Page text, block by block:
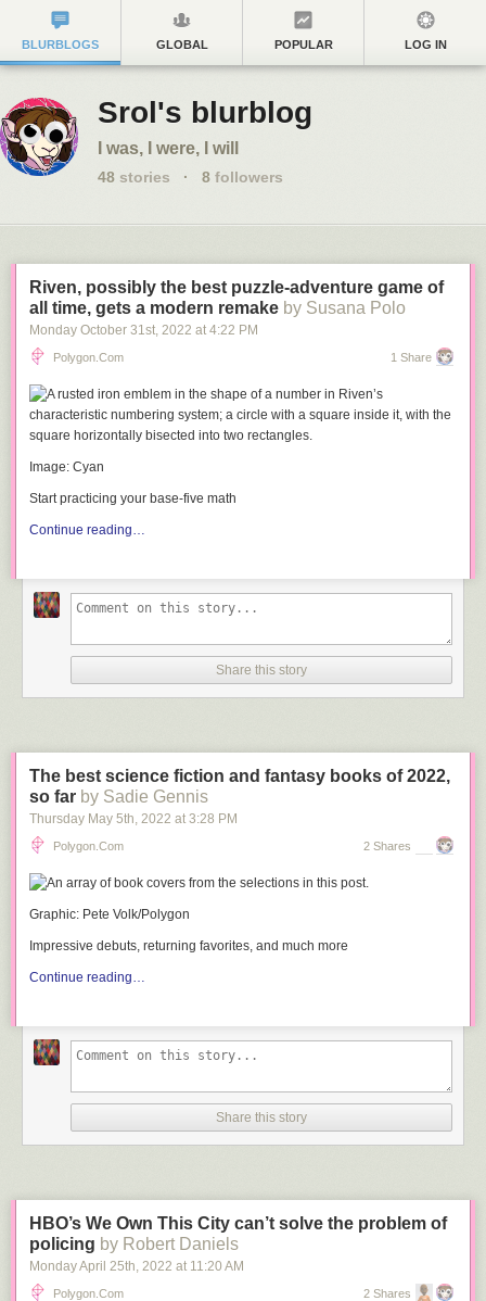
BLURBLOGS GLOBAL POPULAR LOG IN
Srol's blurblog
I was, I were, I will
48 stories · 8 followers
Riven, possibly the best puzzle-adventure game of
all time, gets a modern remake by Susana Polo
Monday October 31st, 2022 at 4:22 PM
Polygon.com 1 Share
Image: Cyan
Start practicing your base-five math
Continue reading…
Share this story
The best science fiction and fantasy books of 2022,
so far by Sadie Gennis
Thursday May 5th, 2022 at 3:28 PM
Polygon.com 2 Shares
Graphic: Pete Volk/Polygon
Impressive debuts, returning favorites, and much more
Continue reading…
Share this story
HBO’s We Own This City can’t solve the problem of
policing by Robert Daniels
Monday April 25th, 2022 at 11:20 AM
Polygon.com 2 Shares